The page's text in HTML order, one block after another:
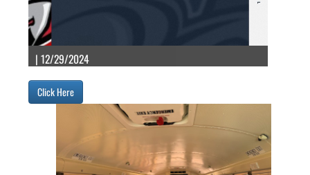
| 12/29/2024
Click Here